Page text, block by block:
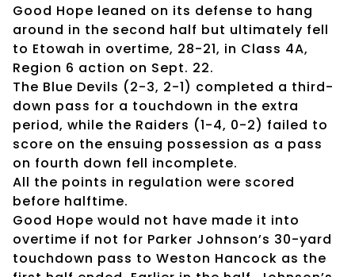
Good Hope leaned on its defense to hang
around in the second half but ultimately fell
to Etowah in overtime, 28-21, in Class 4A,
Region 6 action on Sept. 22.
The Blue Devils (2-3, 2-1) completed a third-
down pass for a touchdown in the extra
period, while the Raiders (1-4, 0-2) failed to
score on the ensuing possession as a pass
on fourth down fell incomplete.
All the points in regulation were scored
before halftime.
Good Hope would not have made it into
overtime if not for Parker Johnson’s 30-yard
touchdown pass to Weston Hancock as the